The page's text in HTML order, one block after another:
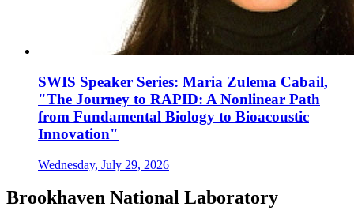
SWIS Speaker Series: Maria Zulema Cabail,
"The Journey to RAPID: A Nonlinear Path
from Fundamental Biology to Bioacoustic
Innovation"
Wednesday, July 29, 2026
Brookhaven National Laboratory